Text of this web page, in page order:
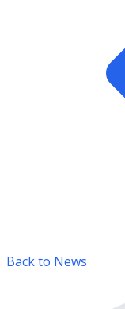
Back to News